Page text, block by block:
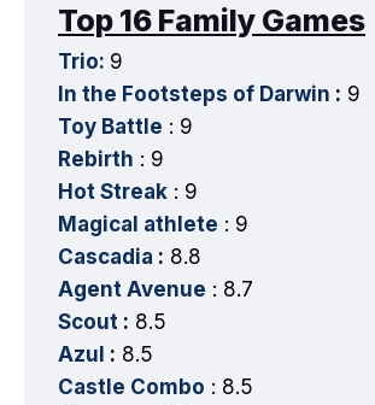
Top 16 Family Games
Trio: 9
In the Footsteps of Darwin : 9
Toy Battle : 9
Rebirth : 9
Hot Streak : 9
Magical athlete : 9
Cascadia : 8.8
Agent Avenue : 8.7
Scout : 8.5
Azul : 8.5
Castle Combo : 8.5